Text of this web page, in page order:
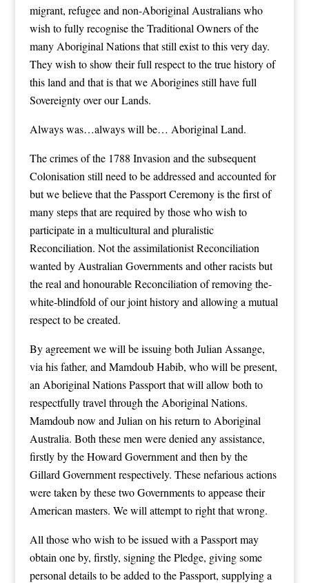
migrant, refugee and non-Aboriginal Australians who
wish to fully recognise the Traditional Owners of the
many Aboriginal Nations that still exist to this very day.
They wish to show their full respect to the true history of
this land and that is that we Aborigines still have full
Sovereignty over our Lands.
Always was…always will be… Aboriginal Land.
The crimes of the 1788 Invasion and the subsequent
Colonisation still need to be addressed and accounted for
but we believe that the Passport Ceremony is the first of
many steps that are required by those who wish to
participate in a multicultural and pluralistic
Reconciliation. Not the assimilationist Reconciliation
wanted by Australian Governments and other racists but
the real and honourable Reconciliation of removing the-
white-blindfold of our joint history and allowing a mutual
respect to be created.
By agreement we will be issuing both Julian Assange,
via his father, and Mamdoub Habib, who will be present,
an Aboriginal Nations Passport that will allow both to
respectfully travel through the Aboriginal Nations.
Mamdoub now and Julian on his return to Aboriginal
Australia. Both these men were denied any assistance,
firstly by the Howard Government and then by the
Gillard Government respectively. These nefarious actions
were taken by these two Governments to appease their
American masters. We will attempt to right that wrong.
All those who wish to be issued with a Passport may
obtain one by, firstly, signing the Pledge, giving some
personal details to be added to the Passport, supplying a